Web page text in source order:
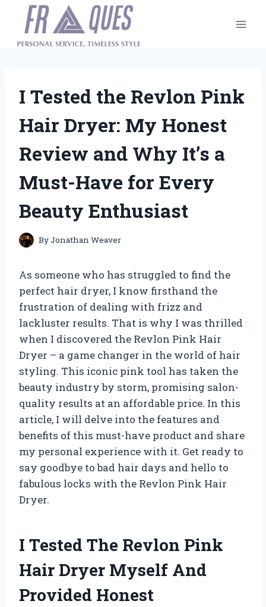
content
I Tested the Revlon Pink
Hair Dryer: My Honest
Review and Why It’s a
Must-Have for Every
Beauty Enthusiast
ByJonathan Weaver
As someone who has struggled to find the
perfect hair dryer, I know firsthand the
frustration of dealing with frizz and
lackluster results. That is why I was thrilled
when I discovered the Revlon Pink Hair
Dryer – a game changer in the world of hair
styling. This iconic pink tool has taken the
beauty industry by storm, promising salon-
quality results at an affordable price. In this
article, I will delve into the features and
benefits of this must-have product and share
my personal experience with it. Get ready to
say goodbye to bad hair days and hello to
fabulous locks with the Revlon Pink Hair
Dryer.
I Tested The Revlon Pink
Hair Dryer Myself And
Provided Honest